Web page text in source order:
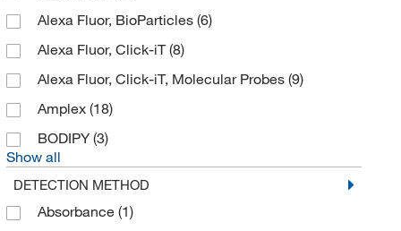
ATCC(3)
Avanti Polar Lipids(1)
Axxora LLC
(3)
Azzota Corp
BD Biosciences
BD Cell Analysis 3P
Beckman Coulter
Bellbrook Labs
Alexa Fluor, BioParticles (6)
Alexa Fluor, Click-iT(8)
Alexa Fluor, Click-iT, Molecular Probes (9)
Amplex (18)
BODIPY (3)
Show all
DETECTION METHOD
Absorbance (1)